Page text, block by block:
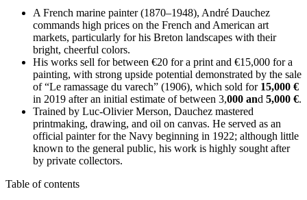
A French marine painter (1870–1948), André Dauchez
commands high prices on the French and American art
markets, particularly for his Breton landscapes with their
bright, cheerful colors.
His works sell for between €20 for a print and €15,000 for a
painting, with strong upside potential demonstrated by the sale
of “Le ramassage du varech” (1906), which sold for 15,000 €
in 2019 after an initial estimate of between 3,000 and 5,000 €.
Trained by Luc-Olivier Merson, Dauchez mastered
printmaking, drawing, and oil on canvas. He served as an
official painter for the Navy beginning in 1922; although little
known to the general public, his work is highly sought after
by private collectors.
Table of contents